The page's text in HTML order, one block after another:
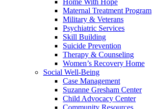
Home With Hope
Maternal Treatment Program
Military & Veterans
Psychiatric Services
Skill Building
Suicide Prevention
Therapy & Counseling
Women’s Recovery Home
Social Well-Being
Case Management
Suzanne Gresham Center
Child Advocacy Center
Community Resources